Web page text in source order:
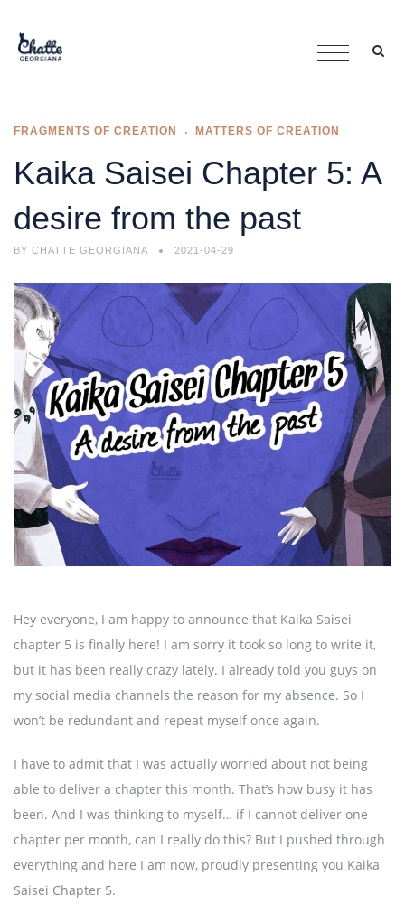
FRAGMENTS OF CREATION MATTERS OF CREATION
Kaika Saisei Chapter 5: A
desire from the past
BY CHATTE GEORGIANA 2021-04-29
Hey everyone, I am happy to announce that Kaika Saisei
chapter 5 is finally here! I am sorry it took so long to write it,
but it has been really crazy lately. I already told you guys on
my social media channels the reason for my absence. So I
won’t be redundant and repeat myself once again.
I have to admit that I was actually worried about not being
able to deliver a chapter this month. That’s how busy it has
been. And I was thinking to myself… if I cannot deliver one
chapter per month, can I really do this? But I pushed through
everything and here I am now, proudly presenting you Kaika
Saisei Chapter 5.